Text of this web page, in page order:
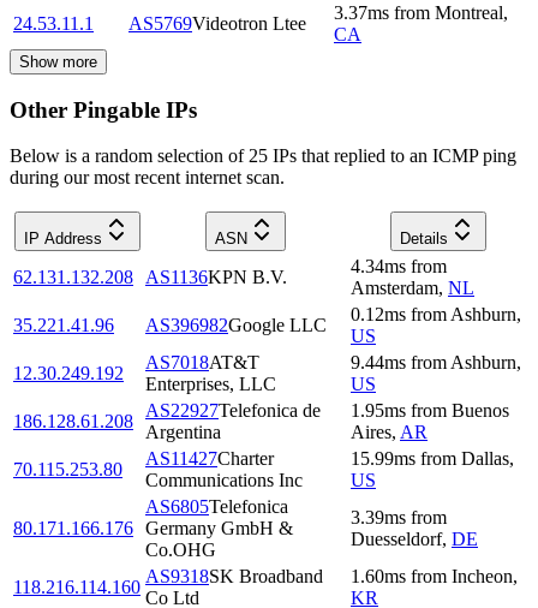
24.53.11.1
AS5769Videotron Ltee
3.37ms from Montreal,
CA
Show more
Other Pingable IPs
Below is a random selection of 25 IPs that replied to an ICMP ping
during our most recent internet scan.
IP Address ASN Details
62.131.132.208 AS1136KPN B.V.
4.34ms from
Amsterdam, NL
35.221.41.96
AS396982Google LLC
0.12ms from Ashburn,
US
12.30.249.192
AS7018AT&T
Enterprises, LLC
9.44ms from Ashburn,
US
186.128.61.208
AS22927Telefonica de
Argentina
1.95ms from Buenos
Aires, AR
70.115.253.80
AS11427Charter
Communications Inc
15.99ms from Dallas,
US
80.171.166.176
AS6805Telefonica
Germany GmbH &
Co.OHG
3.39ms from
Duesseldorf, DE
118.216.114.160
AS9318SK Broadband
Co Ltd
1.60ms from Incheon,
KR